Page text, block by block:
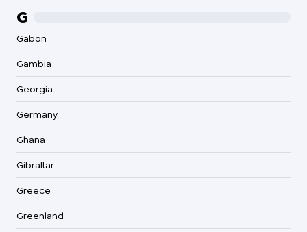
G
Gabon
Gambia
Georgia
Germany
Ghana
Gibraltar
Greece
Greenland